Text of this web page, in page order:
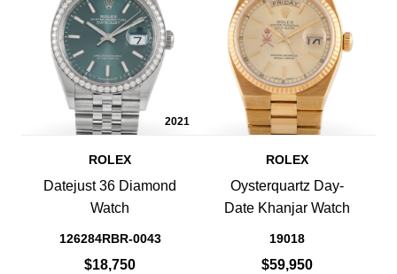
2021
ROLEX
Datejust 36 Diamond
Watch
126284RBR-0043
$18,750
ROLEX
Oysterquartz Day-
Date Khanjar Watch
19018
$59,950